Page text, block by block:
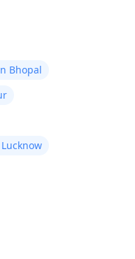
Bhopal